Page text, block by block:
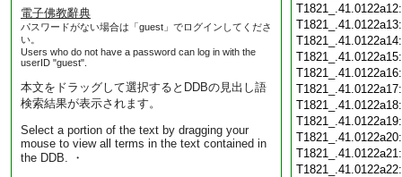
電子佛教辭典
パスワードがない場合は「guest」でログインしてくださ
い。
Users who do not have a password can log in with the
userID "guest".
本文をドラッグして選択するとDDBの見出し語
検索結果が表示されます。
Select a portion of the text by dragging your
mouse to view all terms in the text contained in
the DDB. ・